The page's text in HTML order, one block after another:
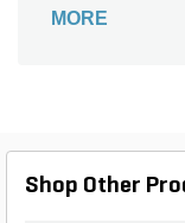
fit. Its Mpt and
your
MORE
Shop Other